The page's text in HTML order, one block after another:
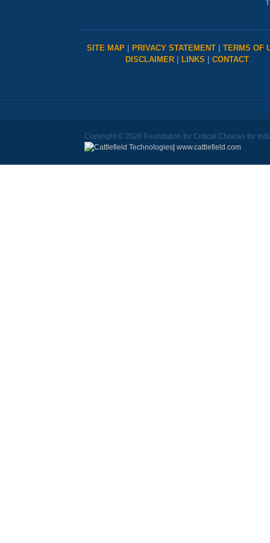
SITE MAP PRIVACY STATEMENT
TERMS OF
DISCLAIMER
LINKS CONTACT
Copyright © 2026 Foundation for Critical Choices for
www.cattlefield.com